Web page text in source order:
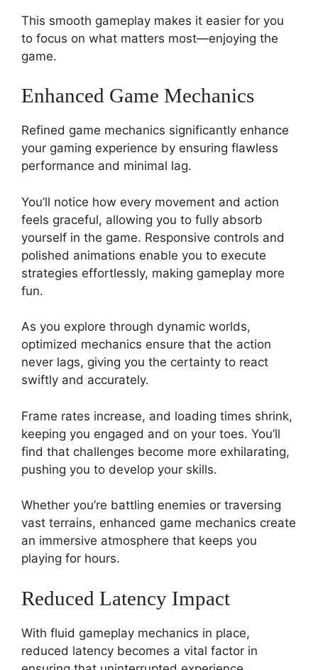
This smooth gameplay makes it easier for you
to focus on what matters most—enjoying the
game.
Enhanced Game Mechanics
Refined game mechanics significantly enhance
your gaming experience by ensuring flawless
performance and minimal lag.
You’ll notice how every movement and action
feels graceful, allowing you to fully absorb
yourself in the game. Responsive controls and
polished animations enable you to execute
strategies effortlessly, making gameplay more
fun.
As you explore through dynamic worlds,
optimized mechanics ensure that the action
never lags, giving you the certainty to react
swiftly and accurately.
Frame rates increase, and loading times shrink,
keeping you engaged and on your toes. You’ll
find that challenges become more exhilarating,
pushing you to develop your skills.
Whether you’re battling enemies or traversing
vast terrains, enhanced game mechanics create
an immersive atmosphere that keeps you
playing for hours.
Reduced Latency Impact
With fluid gameplay mechanics in place,
reduced latency becomes a vital factor in